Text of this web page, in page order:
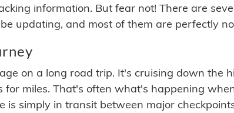
information. But fear not! There are
updating, and most of them are perfectly
on a long road trip. It's cruising down the
for miles. That's often what's happening
is simply in transit between major